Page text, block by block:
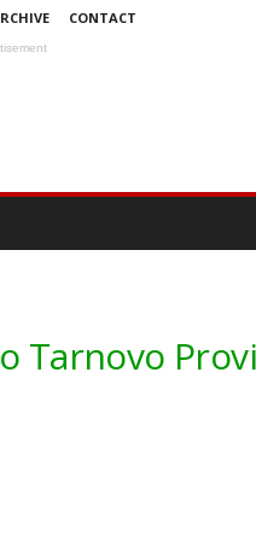
CONTACT
Tarnovo